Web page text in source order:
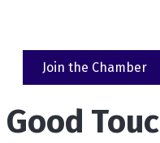
Join the Chamber
Good